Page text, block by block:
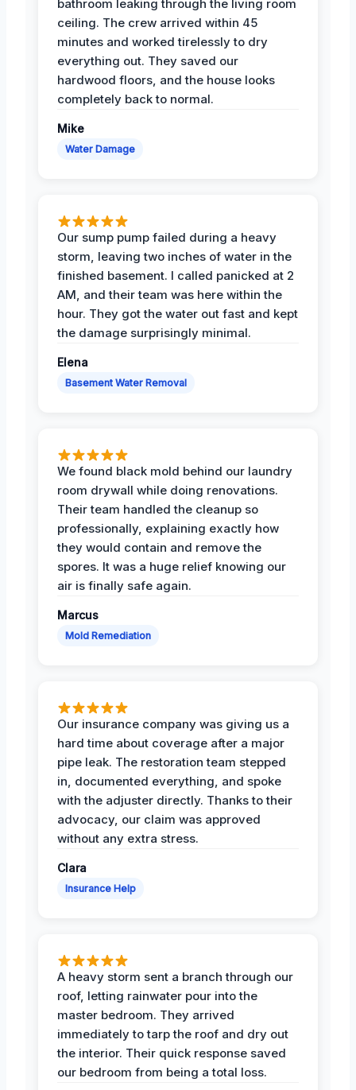
bathroom leaking through the living room
ceiling. The crew arrived within 45
minutes and worked tirelessly to dry
everything out. They saved our
hardwood floors, and the house looks
completely back to normal.
Mike
Water Damage
Our sump pump failed during a heavy
storm, leaving two inches of water in the
finished basement. I called panicked at 2
AM, and their team was here within the
hour. They got the water out fast and kept
the damage surprisingly minimal.
Elena
Basement Water Removal
We found black mold behind our laundry
room drywall while doing renovations.
Their team handled the cleanup so
professionally, explaining exactly how
they would contain and remove the
spores. It was a huge relief knowing our
air is finally safe again.
Marcus
Mold Remediation
Our insurance company was giving us a
hard time about coverage after a major
pipe leak. The restoration team stepped
in, documented everything, and spoke
with the adjuster directly. Thanks to their
advocacy, our claim was approved
without any extra stress.
Clara
Insurance Help
A heavy storm sent a branch through our
roof, letting rainwater pour into the
master bedroom. They arrived
immediately to tarp the roof and dry out
the interior. Their quick response saved
our bedroom from being a total loss.